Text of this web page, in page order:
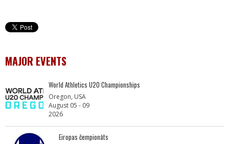
MAJOR EVENTS
World Athletics U20 Championships
Oregon, USA
August 05 - 09
2026
Eiropas čempionāts